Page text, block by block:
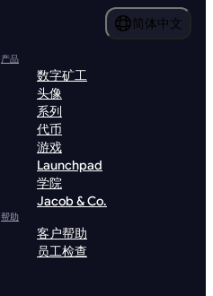
简体中文
产品
数字矿工
头像
系列
代币
游戏
Launchpad
学院
Jacob & Co.
帮助
客户帮助
员工检查